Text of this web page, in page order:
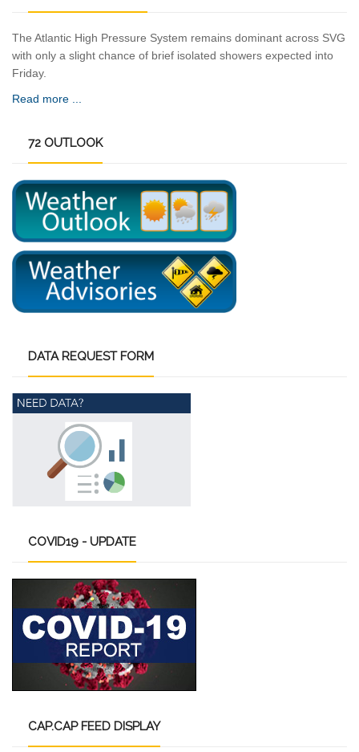
The Atlantic High Pressure System remains dominant across SVG
with only a slight chance of brief isolated showers expected into
Friday.
Read more ...
72 OUTLOOK
DATA REQUEST FORM
COVID19 - UPDATE
CAP.CAP FEED DISPLAY